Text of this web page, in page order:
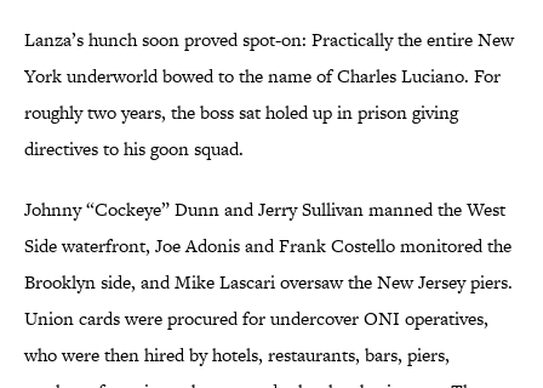
Lanza’s hunch soon proved spot-on: Practically the entire New
York underworld bowed to the name of Charles Luciano. For
roughly two years, the boss sat holed up in prison giving
directives to his goon squad.
Johnny “Cockeye” Dunn and Jerry Sullivan manned the West
Side waterfront, Joe Adonis and Frank Costello monitored the
Brooklyn side, and Mike Lascari oversaw the New Jersey piers.
Union cards were procured for undercover ONI operatives,
who were then hired by hotels, restaurants, bars, piers,